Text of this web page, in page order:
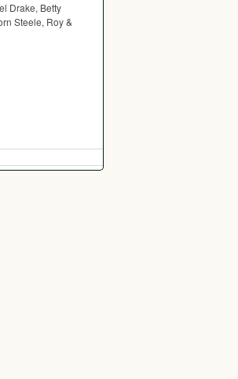
Drake, Betty
Steele, Roy &